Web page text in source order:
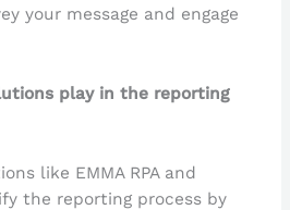
your message and engage
play in the reporting
like EMMA RPA and
the reporting process by